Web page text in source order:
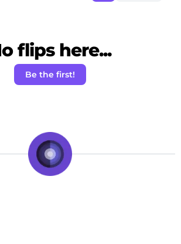
flips here...
Be the first!